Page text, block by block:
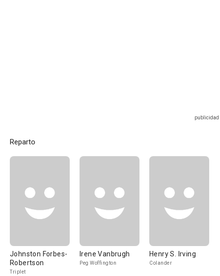
Reparto
Johnston Forbes-
Robertson
Triplet
Irene Vanbrugh
Peg Woffington
Henry S. Irving
Colander